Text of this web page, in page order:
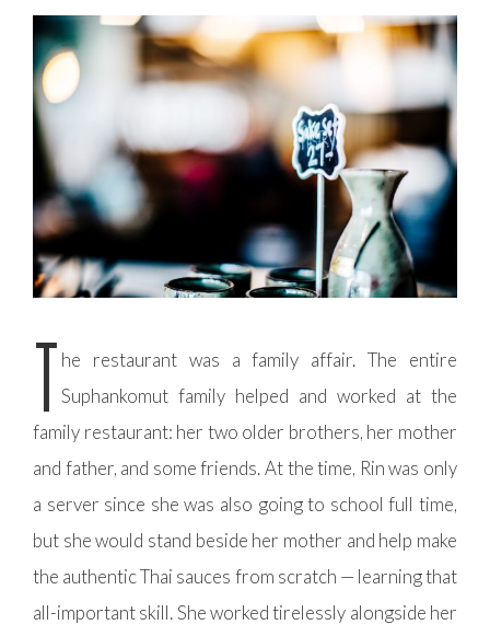
T he restaurant was a family affair. The entire
Suphankomut family helped and worked at the
family restaurant: her two older brothers, her mother
and father, and some friends. At the time, Rin was only
a server since she was also going to school full time,
but she would stand beside her mother and help make
the authentic Thai sauces from scratch — learning that
all-important skill. She worked tirelessly alongside her